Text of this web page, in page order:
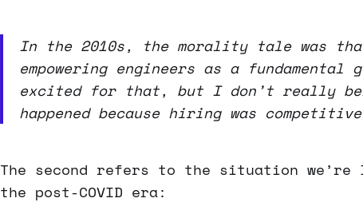
In the 2010s, the morality tale was
empowering engineers as a
excited for that, but I don’t really
happened because hiring was
The second refers to the situation
the post-COVID era: